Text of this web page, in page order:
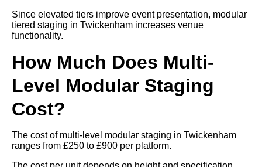
Since elevated tiers improve event presentation, modular
tiered staging in Twickenham increases venue
functionality.
How Much Does Multi-
Level Modular Staging
Cost?
The cost of multi-level modular staging in Twickenham
ranges from £250 to £900 per platform.